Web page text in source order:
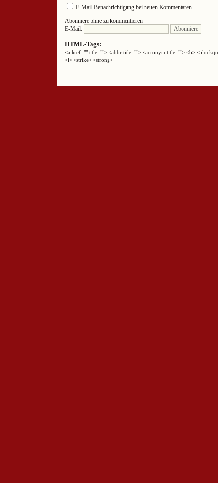
E-Mail-Benachrichtigung bei neuen Kommentaren
Abonniere ohne zu kommentieren
E-Mail:
HTML-Tags:
<a href="" title=""> <abbr title=""> <acronym title=""> <b>
<i> <strike> <strong>